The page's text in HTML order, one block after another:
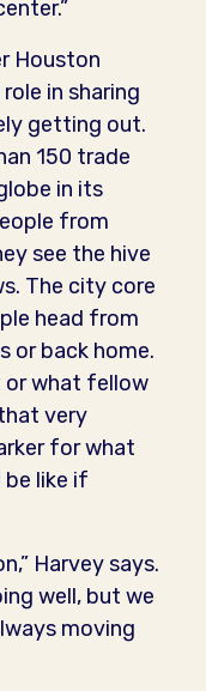
Houston
in sharing
getting out.
150 trade
in its
from
see the hive
The city core
head from
or back home.
or what fellow
very
for what
like if
Harvey says.
well, but we
moving